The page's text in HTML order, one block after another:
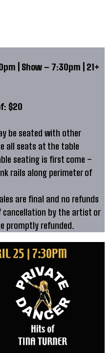
| Show – 7:30pm | 21+
$20
be seated with other
all seats at the table
seating is first come –
rails along perimeter of
are final and no refunds
cancellation by the artist or
promptly refunded.